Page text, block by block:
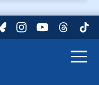
Instagram
YouTubeThreads